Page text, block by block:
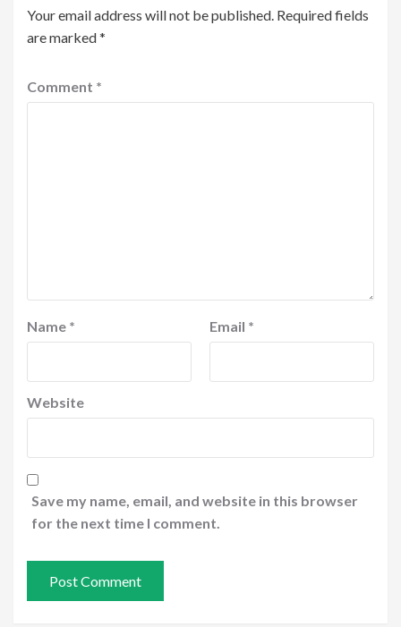
Your email address will not be published. Required fields
are marked*
Comment *
Name * Email *
Website
Save my name, email, and website in this browser
for the next time I comment.